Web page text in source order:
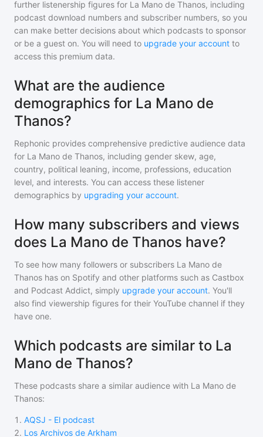
further listenership figures for La Mano de Thanos, including
podcast download numbers and subscriber numbers, so you
can make better decisions about which podcasts to sponsor
or be a guest on. You will need to upgrade your account to
access this premium data.
What are the audience
demographics for La Mano de
Thanos?
Rephonic provides comprehensive predictive audience data
for La Mano de Thanos, including gender skew, age,
country, political leaning, income, professions, education
level, and interests. You can access these listener
demographics by upgrading your account.
How many subscribers and views
does La Mano de Thanos have?
To see how many followers or subscribers La Mano de
Thanos has on Spotify and other platforms such as Castbox
and Podcast Addict, simply upgrade your account. You'll
also find viewership figures for their YouTube channel if they
have one.
Which podcasts are similar to La
Mano de Thanos?
These podcasts share a similar audience with La Mano de
Thanos:
1 . AQSJ - El podcast
2. Los Archivos de Arkham